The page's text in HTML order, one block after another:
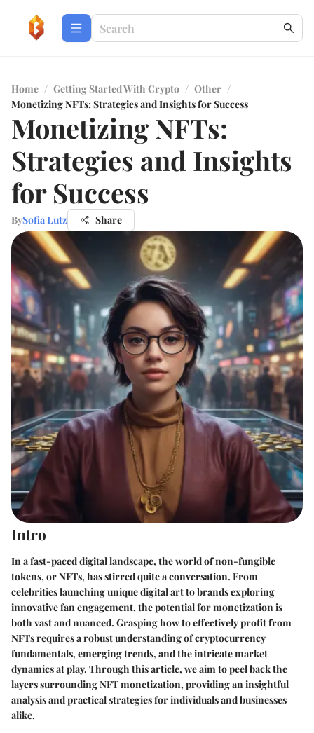
Home / Getting Started With Crypto / Other /
Monetizing NFTs: Strategies and Insights for Success
Monetizing NFTs:
Strategies and Insights
for Success
BySofia Lutz Share
Intro
In a fast-paced digital landscape, the world of non-fungible
tokens, or NFTs, has stirred quite a conversation. From
celebrities launching unique digital art to brands exploring
innovative fan engagement, the potential for monetization is
both vast and nuanced. Grasping how to effectively profit from
NFTs requires a robust understanding of cryptocurrency
fundamentals, emerging trends, and the intricate market
dynamics at play. Through this article, we aim to peel back the
layers surrounding NFT monetization, providing an insightful
analysis and practical strategies for individuals and businesses
alike.